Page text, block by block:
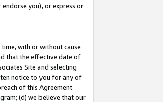
you), or express or
with or without cause
that the effective date of
Site and selecting
notice to you for any of
of this Agreement
(d) we believe that our